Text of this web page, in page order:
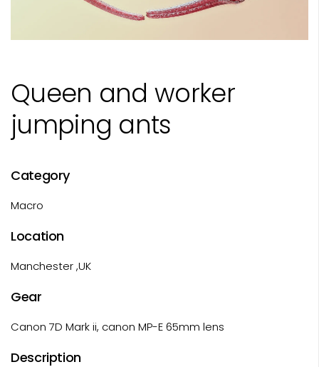
Queen and worker
jumping ants
Category
Macro
Location
Manchester ,UK
Gear
Canon 7D Mark ii, canon MP-E 65mm lens
Description